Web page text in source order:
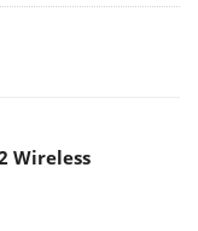
Wireless